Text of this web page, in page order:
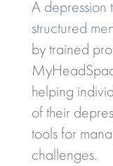
A depression
structured
by trained
helping
of their
tools for
challenges.